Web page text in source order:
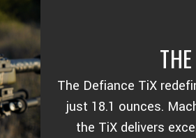
The Defiance TiX
just 18.1 ounces.
the TiX delivers